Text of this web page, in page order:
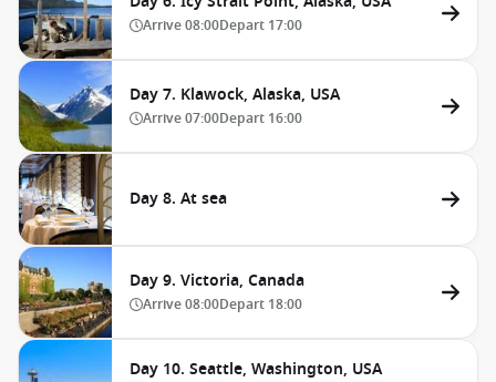
Arrive08:00Depart 17:00
Day 7. Klawock, Alaska, USA
Arrive07:00Depart 16:00
Day 8. At sea
Day 9. Victoria, Canada
Arrive08:00Depart 18:00
Day 10. Seattle, Washington, USA